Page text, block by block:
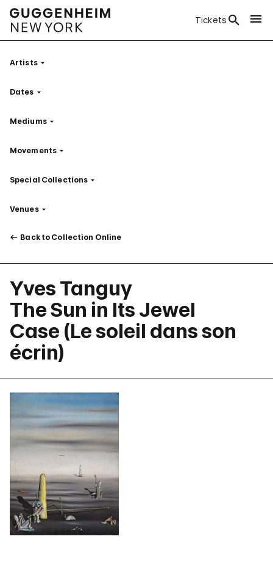
Tickets
ArtistsFilter
Dates Filter
MediumsFilter
Movements Filter
Special Collections Filter
VenuesFilter
Back to Collection Online
Yves Tanguy
The Sun in Its Jewel
Case (Le soleil dans son
écrin)